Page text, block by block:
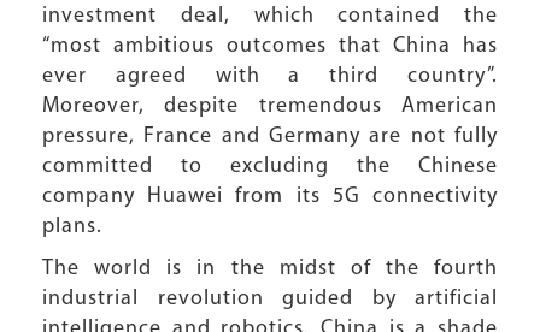
investment deal, which contained the
“most ambitious outcomes that China has
ever agreed with a third country”.
Moreover, despite tremendous American
pressure, France and Germany are not fully
committed to excluding the Chinese
company Huawei from its 5G connectivity
plans.
The world is in the midst of the fourth
industrial revolution guided by artificial